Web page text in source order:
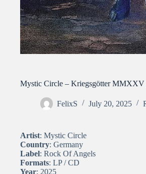
Mystic Circle – Kriegsgötter MMXXV
FelixS July 20, 2025
Artist: Mystic Circle
Country: Germany
Label: Rock Of Angels
Formats: LP / CD
Year: 2025